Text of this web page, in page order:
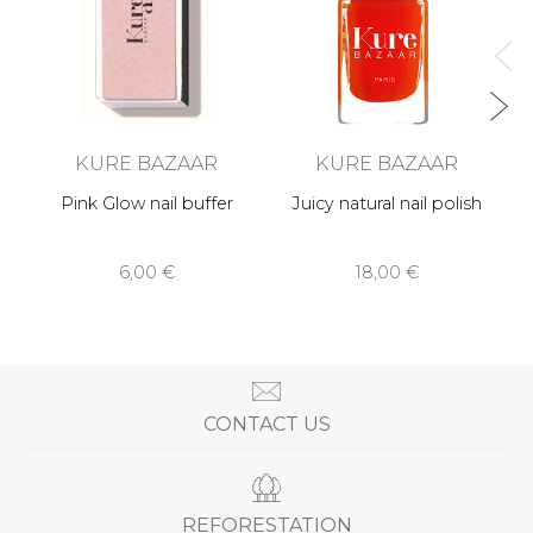
KURE BAZAAR
Pink Glow nail buffer
6,00 €
KURE BAZAAR
Juicy natural nail polish
18,00 €
CONTACT US
REFORESTATION